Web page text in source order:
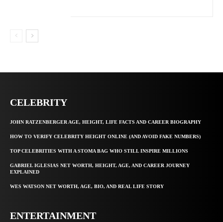
CELEBRITY
JOHN RATZENBERGER AGE, HEIGHT, LIFE FACTS AND CAREER BIOGRAPHY
HOW TO VERIFY CELEBRITY HEIGHT ONLINE (AND AVOID FAKE NUMBERS)
TOP CELEBRITIES WITH A STOMA BAG WHO STILL INSPIRE MILLIONS
GABRIEL IGLESIAS NET WORTH, HEIGHT, AGE, AND CAREER JOURNEY
EXPLAINED
WES WATSON NET WORTH, AGE, BIO, AND REAL LIFE STORY
ENTERTAINMENT